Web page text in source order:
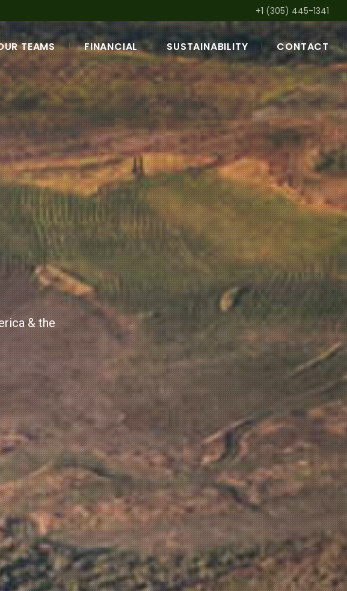
+1 (305) 445-1341
TEAMS
TEAM
NETWORK
&
FINANCIAL
LOAN PORTFOLIO
APPROVAL PROCESS
ANNUAL REPORTS &
BROCHURES
Q&A LIST
SUSTAINABILITY
DEVELOPMENTAL IMPACT
SUSTAINABILITY POLICY
GREEN FINANCE
SPECIAL INITIATIVES
CONTACT
year),